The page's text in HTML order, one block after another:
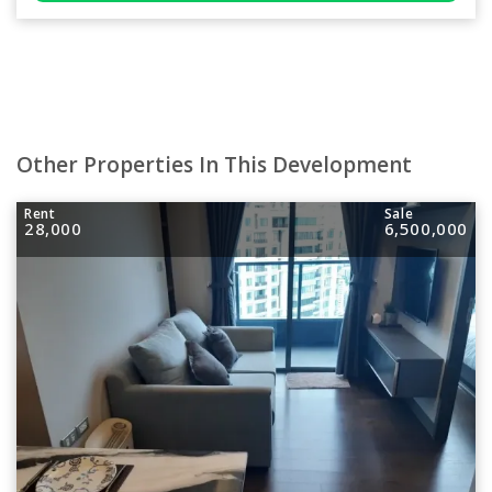
Other Properties In This Development
Rent
28,000
Sale
6,500,000